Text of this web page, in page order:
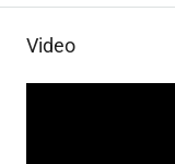
Video